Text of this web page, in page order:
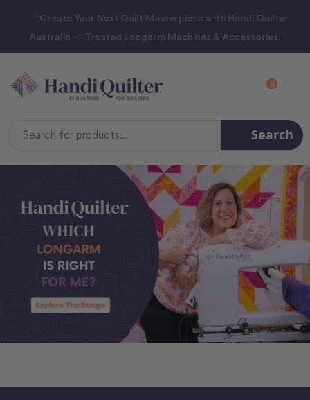
“Create Your Next Quilt Masterpiece with Handi Quilter
Australia — Trusted Longarm Machines & Accessories.
0
Search